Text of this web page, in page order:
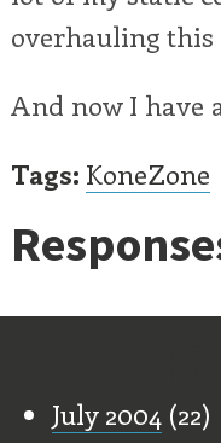
overhauling this
And now I have
Tags: KoneZone
July 2004(22)